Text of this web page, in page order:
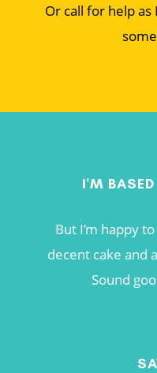
Or call for help
I'M
But I’m happy
decent cake and
Sound